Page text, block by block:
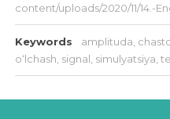
content/uploads/2020/11/14.-
Keywords amplituda
o‘lchash signal simulyatsiya